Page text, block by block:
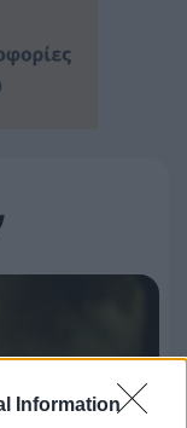
Information